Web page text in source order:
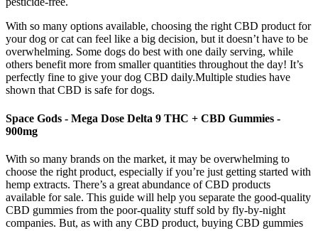
With so many options available, choosing the right CBD product for
your dog or cat can feel like a big decision, but it doesn’t have to be
overwhelming. Some dogs do best with one daily serving, while
others benefit more from smaller quantities throughout the day! It’s
perfectly fine to give your dog CBD daily.Multiple studies have
shown that CBD is safe for dogs.
Space Gods - Mega Dose Delta 9 THC + CBD Gummies -
900mg
With so many brands on the market, it may be overwhelming to
choose the right product, especially if you’re just getting started with
hemp extracts. There’s a great abundance of CBD products
available for sale. This guide will help you separate the good-quality
CBD gummies from the poor-quality stuff sold by fly-by-night
companies. But, as with any CBD product, buying CBD gummies